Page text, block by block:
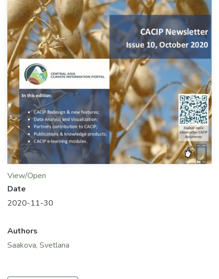
View/Open
Date
2020-11-30
Authors
Saakova, Svetlana